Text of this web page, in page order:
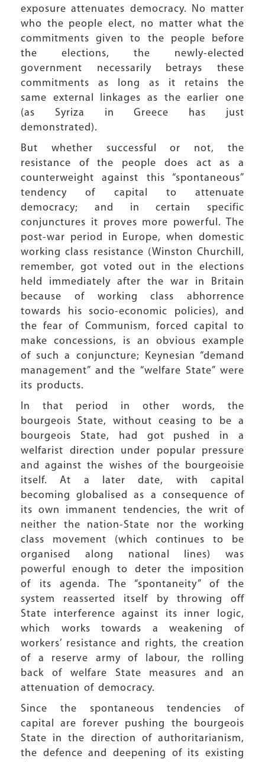
exposure attenuates democracy. No matter
who the people elect, no matter what the
commitments given to the people before
the elections, the newly-elected
government necessarily betrays these
commitments as long as it retains the
same external linkages as the earlier one
(as Syriza in Greece has just
demonstrated).
But whether successful or not, the
resistance of the people does act as a
counterweight against this “spontaneous”
tendency of capital to attenuate
democracy; and in certain specific
conjunctures it proves more powerful. The
post-war period in Europe, when domestic
working class resistance (Winston Churchill,
remember, got voted out in the elections
held immediately after the war in Britain
because of working class abhorrence
towards his socio-economic policies), and
the fear of Communism, forced capital to
make concessions, is an obvious example
of such a conjuncture; Keynesian “demand
management” and the “welfare State” were
its products.
In that period in other words, the
bourgeois State, without ceasing to be a
bourgeois State, had got pushed in a
welfarist direction under popular pressure
and against the wishes of the bourgeoisie
itself. At a later date, with capital
becoming globalised as a consequence of
its own immanent tendencies, the writ of
neither the nation-State nor the working
class movement (which continues to be
organised along national lines) was
powerful enough to deter the imposition
of its agenda. The “spontaneity” of the
system reasserted itself by throwing off
State interference against its inner logic,
which works towards a weakening of
workers’ resistance and rights, the creation
of a reserve army of labour, the rolling
back of welfare State measures and an
attenuation of democracy.
Since the spontaneous tendencies of
capital are forever pushing the bourgeois
State in the direction of authoritarianism,
the defence and deepening of its existing